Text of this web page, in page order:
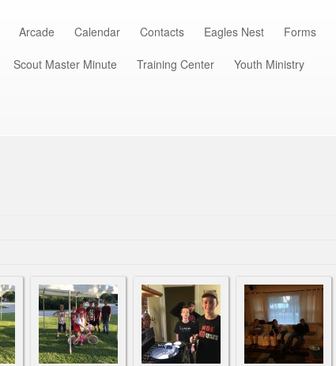
Arcade Calendar Contacts Eagles Nest Forms
Scout Master Minute Training Center Youth Ministry